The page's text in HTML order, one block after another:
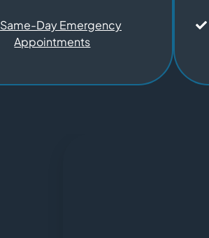
Same-Day Emergency
Appointments